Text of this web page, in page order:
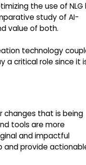
the use of NLG
study of AI-
value of both.
technology
a critical role since it
changes that is being
tools are more
and impactful
and provide